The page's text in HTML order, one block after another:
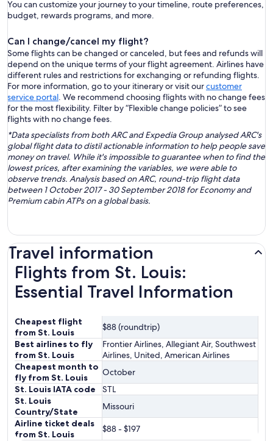
You can customize your journey to your timeline, route preferences,
budget, rewards programs, and more.
Can I change/cancel my flight?
Some flights can be changed or canceled, but fees and refunds will
depend on the unique terms of your flight agreement. Airlines have
different rules and restrictions for exchanging or refunding flights.
For more information, go to your itinerary or visit ourcustomer
service portal. We recommend choosing flights with no change fees
for the most flexibility. Filter by “Flexible change policies” to see
flights with no change fees.
*Data specialists from both ARC and Expedia Group analysed ARC's
global flight data to distil actionable information to help people save
money on travel. While it's impossible to guarantee when to find the
lowest prices, after examining the variables, we were able to
observe trends. Analysis based on ARC, round-trip flight data
between 1 October 2017 - 30 September 2018 for Economy and
Premium cabin ATPs on a global basis.
Travel information
Flights from St. Louis:
Essential Travel Information
Cheapest flight
from St. Louis
$88 (roundtrip)
Best airlines to fly
from St. Louis
Frontier Airlines, Allegiant Air, Southwest
Airlines, United, American Airlines
Cheapest month to
fly from St. Louis
October
St. Louis IATA code
STL
St. Louis
Country/State
Missouri
Airline ticket deals
from St. Louis
$88 - $197